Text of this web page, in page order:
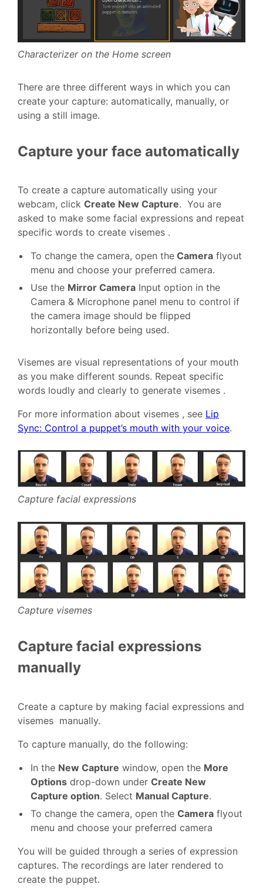
Characterizer on the Home screen
There are three different ways in which you can
create your capture: automatically, manually, or
using a still image.
Capture your face automatically
To create a capture automatically using your
webcam, click Create New Capture. You are
asked to make some facial expressions and repeat
specific words to create visemes .
To change the camera, open the Camera flyout
menu and choose your preferred camera.
Use the Mirror Camera Input option in the
Camera & Microphone panel menu to control if
the camera image should be flipped
horizontally before being used.
Visemes are visual representations of your mouth
as you make different sounds. Repeat specific
words loudly and clearly to generate visemes .
For more information about visemes , see Lip
Sync: Control a puppet’s mouth with your voice.
Capture facial expressions
Capture visemes
Capture facial expressions
manually
Create a capture by making facial expressions and
visemes manually.
To capture manually, do the following:
In the New Capture window, open the More
Options drop-down under Create New
Capture option. Select Manual Capture.
To change the camera, open the Camera flyout
menu and choose your preferred camera
You will be guided through a series of expression
captures. The recordings are later rendered to
create the puppet.